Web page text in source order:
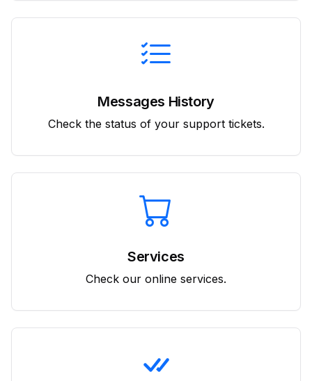
Messages History
Check the status of your support tickets.
Services
Check our online services.